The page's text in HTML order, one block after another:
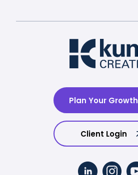
Plan Your Growth
Client Login